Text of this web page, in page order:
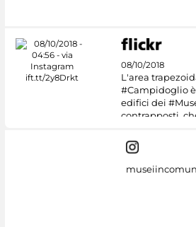
08/10/2018
L'area
#Campidoglio
edifici dei
contrapposti,